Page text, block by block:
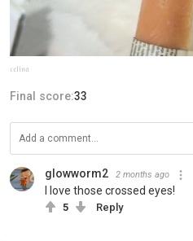
𝔠𝔢𝔩𝔦𝔫𝔞
Final score:33
glowworm2 2 months ago
I love those crossed eyes!
5 Reply